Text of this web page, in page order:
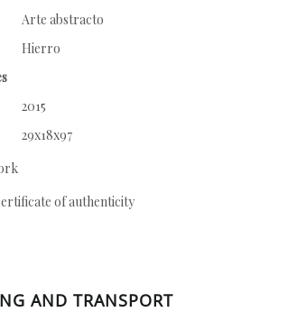
Arte abstracto
Hierro
2015
29x18x97
of authenticity
AND TRANSPORT